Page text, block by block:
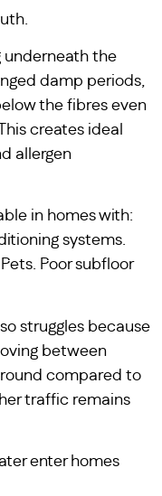
the
damp periods,
the fibres even
creates ideal
allergen
in homes with:
systems.
Poor subfloor
struggles because
between
compared to
traffic remains
enter homes